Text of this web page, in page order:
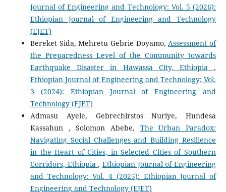
Journal of Engineering and Technology: Vol. 5 (2026):
Ethiopian Journal of Engineering and Technology
(EJET)
Bereket Sida, Mehretu Gebrie Doyamo,Assessment of
the Preparedness Level of the Community towards
Earthquake Disaster in Hawassa City, Ethiopia,
Ethiopian Journal of Engineering and Technology: Vol.
3 (2024): Ethiopian Journal of Engineering and
Technology (EJET)
Admasu Ayele, Gebrechirstos Nuriye, Hundesa
Kassahun , Solomon Abebe, The Urban Paradox:
Navigating Social Challenges and Building Resilience
in the Heart of Cities, in Selected Cities of Southern
Corridors, Ethiopia,Ethiopian Journal of Engineering
and Technology: Vol. 4 (2025): Ethiopian Journal of
Engineering and Technology (EJET)